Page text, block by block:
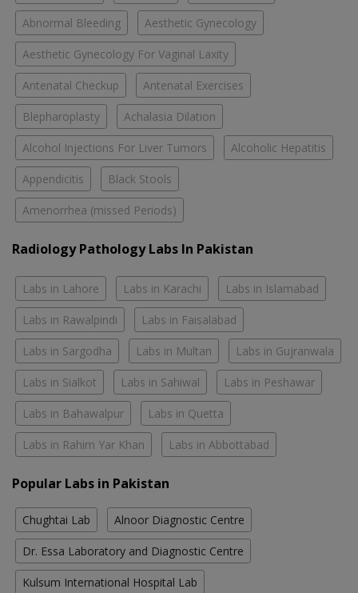
Abnormal Bleeding Aesthetic Gynecology
Aesthetic Gynecology For Vaginal Laxity
Antenatal Checkup Antenatal Exercises
Blepharoplasty Achalasia Dilation
Alcohol Injections For Liver Tumors Alcoholic Hepatitis
Appendicitis Black Stools
Amenorrhea (missed Periods)
Radiology Pathology Labs In Pakistan
Labs in Lahore Labs in Karachi Labs in Islamabad
Labs in Rawalpindi Labs in Faisalabad
Labs in Sargodha Labs in Multan Labs in Gujranwala
Labs in Sialkot Labs in Sahiwal Labs in Peshawar
Labs in Bahawalpur Labs in Quetta
Labs in Rahim Yar Khan Labs in Abbottabad
Popular Labs in Pakistan
Chughtai Lab Alnoor Diagnostic Centre
Dr. Essa Laboratory and Diagnostic Centre
Kulsum International Hospital Lab